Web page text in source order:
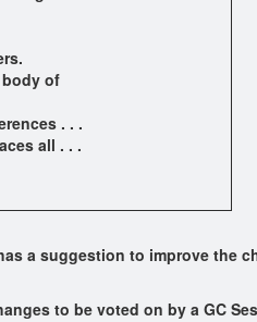
of
. . .
all . . .
a suggestion to improve the
to be voted on by a GC